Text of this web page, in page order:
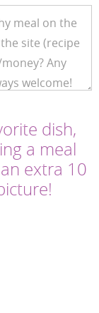
dish,
a meal
extra 10